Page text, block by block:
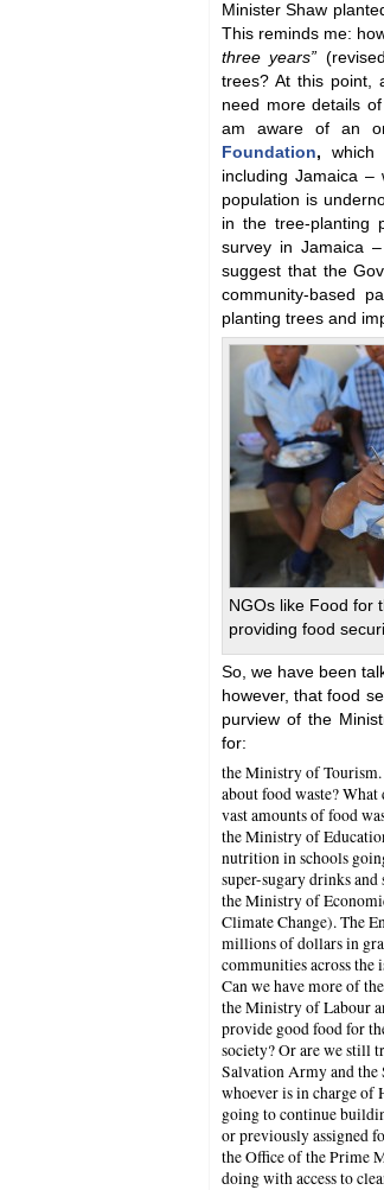
Minister Shaw
This reminds me:
three years”
trees? At this point,
need more details
am aware of an
Foundation, which
including Jamaica
population is
in the tree-planting
survey in Jamaica
suggest that the
community-based
planting trees and
NGOs like Food for
providing food
So, we have been
however, that food
purview of the
for:
the Ministry of
about food waste?
vast amounts of food
the Ministry of
nutrition in schools
super-sugary drinks and
the Ministry of
Climate Change). The
millions of dollars in
communities across the
Can we have more of
the Ministry of Labour
provide good food for
society? Or are we still
Salvation Army and the
whoever is in charge of
going to continue
or previously assigned
the Office of the Prime
doing with access to